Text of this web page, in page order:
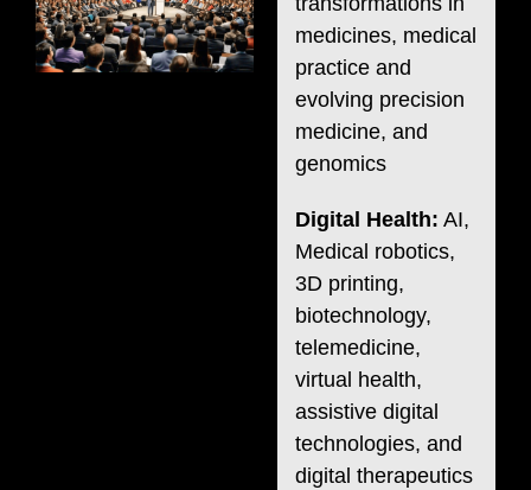
medicines, medical
practice and
evolving precision
medicine, and
genomics
Digital Health: AI,
Medical robotics,
3D printing,
biotechnology,
telemedicine,
virtual health,
assistive digital
technologies, and
digital therapeutics